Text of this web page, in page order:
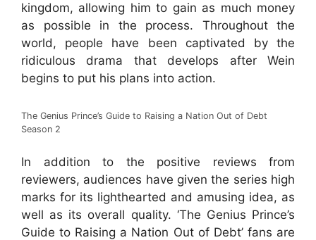
kingdom, allowing him to gain as much money
as possible in the process. Throughout the
world, people have been captivated by the
ridiculous drama that develops after Wein
begins to put his plans into action.
The Genius Prince’s Guide to Raising a Nation Out of Debt
Season 2
In addition to the positive reviews from
reviewers, audiences have given the series high
marks for its lighthearted and amusing idea, as
well as its overall quality. ‘The Genius Prince’s
Guide to Raising a Nation Out of Debt’ fans are